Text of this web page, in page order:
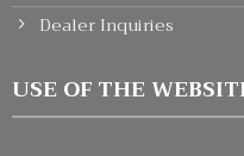
Dealer Inquiries
USE OF THE